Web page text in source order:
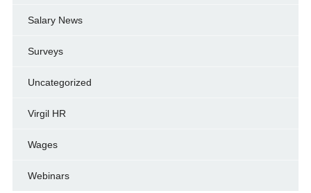
Salary News
Surveys
Uncategorized
Virgil HR
Wages
Webinars